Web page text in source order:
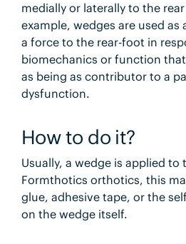
medially or laterally to the
example, wedges are used as
a force to the rear-foot in
biomechanics or function
as being as contributor to a
dysfunction.
How to do it?
Usually, a wedge is applied to
Formthotics orthotics, this
glue, adhesive tape, or the
on the wedge itself.